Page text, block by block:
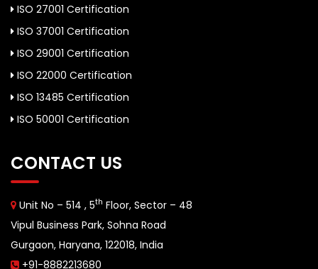
ISO 27001 Certification
ISO 37001 Certification
ISO 29001 Certification
ISO 22000 Certification
ISO 13485 Certification
ISO 50001 Certification
CONTACT US
Unit No – 514 , 5th Floor, Sector – 48
Vipul Business Park, Sohna Road
Gurgaon, Haryana, 122018, India
+91-8882213680